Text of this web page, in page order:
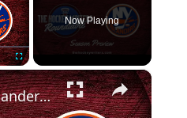
Fullscreen
Now Playing
×
New York Islanders 2024-25 NHL Season Preview | The Hockey Writers Roundtable